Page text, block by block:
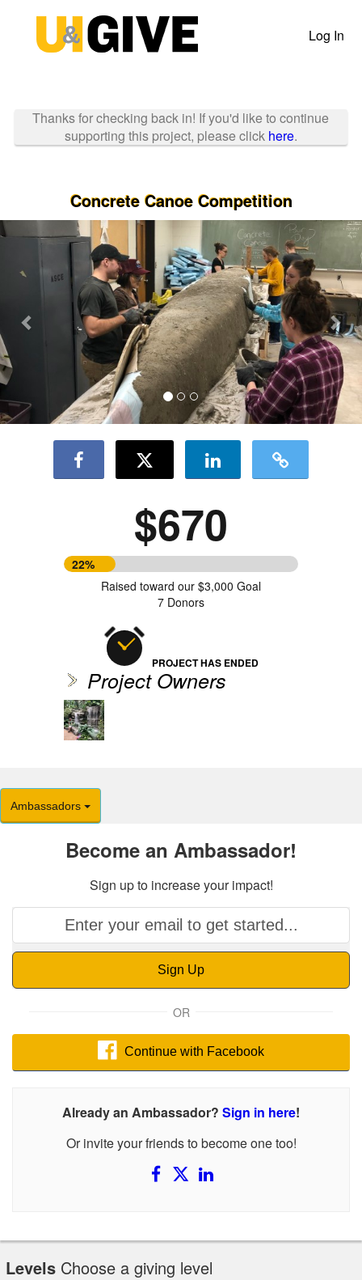
Past Projects Crowdfunding
Log In
Thanks for checking back in! If you'd like to continue
supporting this project, please click here.
Concrete Canoe Competition
Previous
$670
22%
Raised toward our $3,000 Goal
7 Donors
PROJECT HAS ENDED
Project Owners
Ambassadors
Become an Ambassador!
Sign up to increase your impact!
Sign Up
OR
Continue with Facebook
Already an Ambassador? Sign in here!
Or invite your friends to become one too!
Levels Choose a giving level